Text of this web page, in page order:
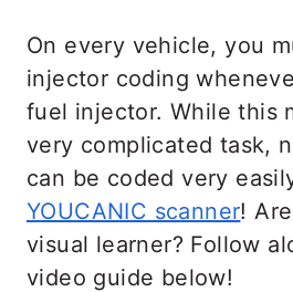
On every vehicle, you
injector coding
fuel injector. While this
very complicated task,
can be coded very
YOUCANIC scanner!
visual learner? Follow
video guide below!